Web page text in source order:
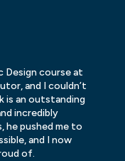
Design course at
and I couldn’t
is an outstanding
incredibly
he pushed me to
and I now
of.